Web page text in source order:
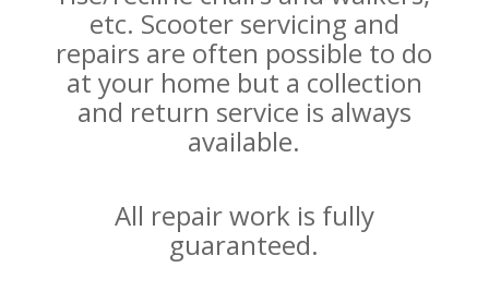
etc. Scooter servicing and
repairs are often possible to do
at your home but a collection
and return service is always
available.
All repair work is fully
guaranteed.